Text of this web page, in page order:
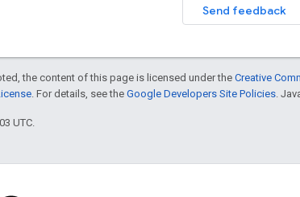
Send feedback
the content of this page is licensed under the Creative
. For details, see the Google Developers Site Policies .
UTC.